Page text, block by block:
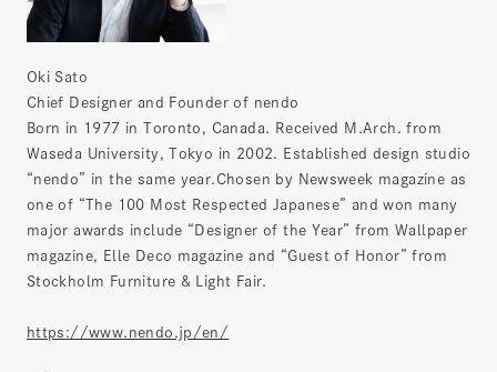
Oki Sato
Chief Designer and Founder of nendo
Born in 1977 in Toronto, Canada. Received M.Arch. from
Waseda University, Tokyo in 2002. Established design studio
“nendo” in the same year.Chosen by Newsweek magazine as
one of “The 100 Most Respected Japanese” and won many
major awards include “Designer of the Year” from Wallpaper
magazine, Elle Deco magazine and “Guest of Honor” from
Stockholm Furniture & Light Fair.
https://www.nendo.jp/en/